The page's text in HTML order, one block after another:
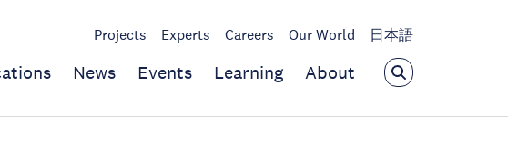
Projects Experts Careers Our World 日本語
News Events Learning About